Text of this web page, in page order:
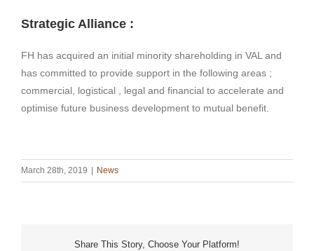
Strategic Alliance :
FH has acquired an initial minority shareholding in VAL and
has committed to provide support in the following areas ;
commercial, logistical , legal and financial to accelerate and
optimise future business development to mutual benefit.
March 28th, 2019 News
Share This Story, Choose Your Platform!